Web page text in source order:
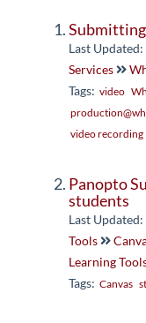
Last
Services
Tags: video
video recording
Panopto
students
Last
Tools
Learning
Tags: Canvas